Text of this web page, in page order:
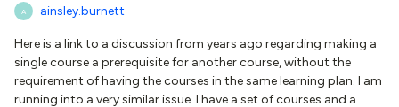
A ainsley.burnett
Here is a link to a discussion from years ago regarding making a
single course a prerequisite for another course, without the
requirement of having the courses in the same learning plan. I am
running into a very similar issue. I have a set of courses and a